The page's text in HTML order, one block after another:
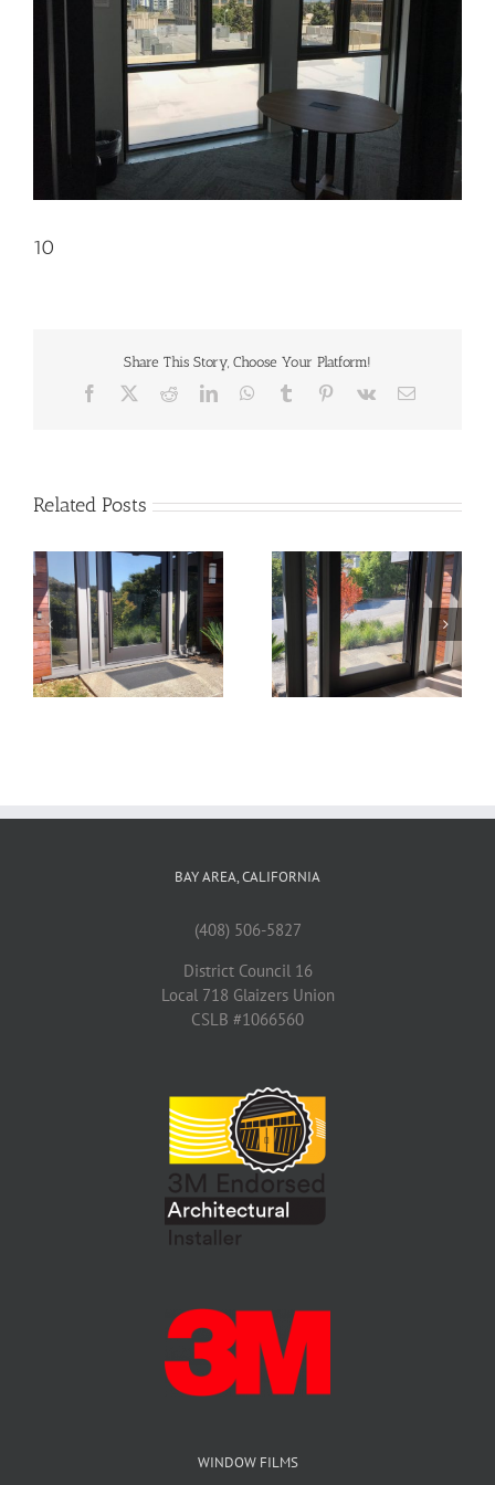
10
Share This Story, Choose Your Platform!
Facebook RedditLinkedInWhatsApp
Tumblr Pinterest
Vk Email
Related Posts
22 21
BAY AREA, CALIFORNIA
(408) 506-5827
District Council 16
Local 718 Glaizers Union
CSLB #1066560
WINDOW FILMS